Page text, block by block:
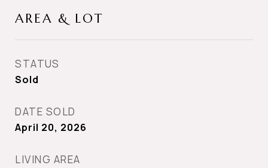
AREA & LOT
STATUS
Sold
DATE SOLD
April 20, 2026
LIVING AREA